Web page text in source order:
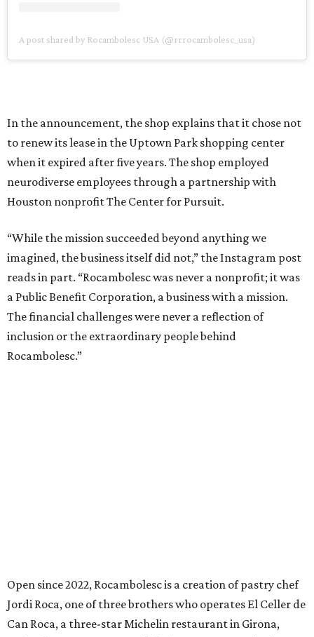
A post shared by Rocambolesc USA (@rrrocambolesc_usa)
In the announcement, the shop explains that it chose not
to renew its lease in the Uptown Park shopping center
when it expired after five years. The shop employed
neurodiverse employees through a partnership with
Houston nonprofit The Center for Pursuit.
“While the mission succeeded beyond anything we
imagined, the business itself did not,” the Instagram post
reads in part. “Rocambolesc was never a nonprofit; it was
a Public Benefit Corporation, a business with a mission.
The financial challenges were never a reflection of
inclusion or the extraordinary people behind
Rocambolesc.”
Open since 2022, Rocambolesc is a creation of pastry chef
Jordi Roca, one of three brothers who operates El Celler de
Can Roca, a three-star Michelin restaurant in Girona,